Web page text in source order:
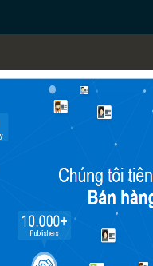
HOME ABOUT US